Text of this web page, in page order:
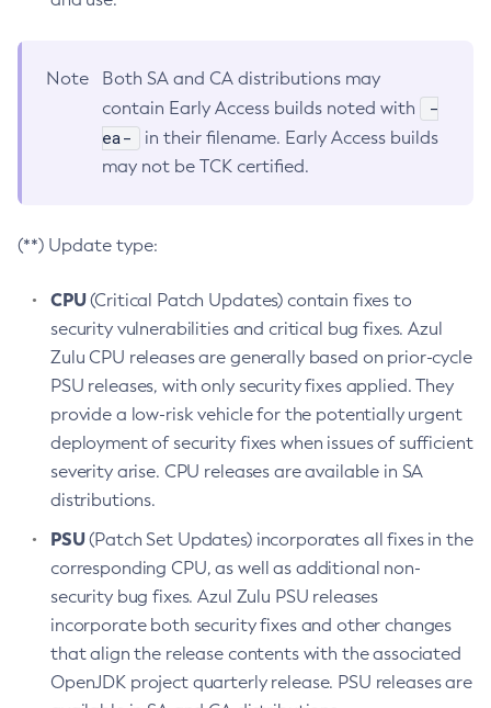
Note
Both SA and CA distributions may
contain Early Access builds noted with
-
ea-
in their filename. Early Access builds
may not be TCK certified.
(**) Update type:
CPU(Critical Patch Updates) contain fixes to
security vulnerabilities and critical bug fixes. Azul
Zulu CPU releases are generally based on prior-cycle
PSU releases, with only security fixes applied. They
provide a low-risk vehicle for the potentially urgent
deployment of security fixes when issues of sufficient
severity arise. CPU releases are available in SA
distributions.
PSU(Patch Set Updates) incorporates all fixes in the
corresponding CPU, as well as additional non-
security bug fixes. Azul Zulu PSU releases
incorporate both security fixes and other changes
that align the release contents with the associated
OpenJDK project quarterly release. PSU releases are